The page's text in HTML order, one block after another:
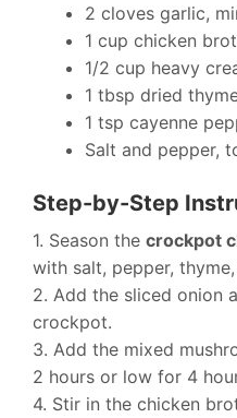
2 cloves garlic,
1 cup chicken
1/2 cup heavy
1 tbsp dried
1 tsp cayenne
Salt and pepper,
Step-by-Step
1. Season the crockpot
with salt, pepper,
2. Add the sliced onion
crockpot.
3. Add the mixed
2 hours or low for 4
4. Stir in the chicken